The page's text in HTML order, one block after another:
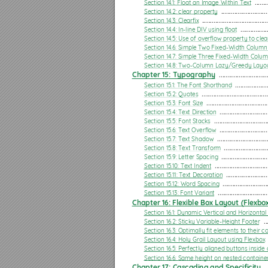
Section 14.6: Simple Two Fixed-Width Column Layout
Section 14.1: Float an Image Within Text
Section 14.2: clear property
Section 14.3: Clearﬁx
Section 14.4: In-line DIV using ﬂoat
Section 14.5: Use of overﬂow property to
Section 14.6: Simple Two Fixed-Width
Section 14.7: Simple Three Fixed-Width
Section 14.8: Two-Column Lazy/Greedy
Chapter 15: Typography
Section 15.1: The Font Shorthand
Section 15.2: Quotes
Section 15.3: Font Size
Section 15.4: Text Direction
Section 15.5: Font Stacks
Section 15.6: Text Overﬂow
Section 15.7: Text Shadow
Section 15.8: Text Transform
Section 15.9: Letter Spacing
Section 15.10: Text Indent
Section 15.11: Text Decoration
Section 15.12: Word Spacing
Section 15.13: Font Variant
Chapter 16: Flexible Box Layout
Section 16.1: Dynamic Vertical and
Section 16.2: Sticky Variable-Height Footer
Section 16.3: Optimally ﬁt elements to their
Section 16.4: Holy Grail Layout using Flexbox
Section 16.5: Perfectly aligned buttons inside
Section 16.6: Same height on nested